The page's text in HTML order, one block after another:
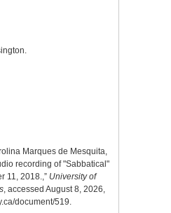
Marques de Mesquita,
recording of "Sabbatical"
11, 2018.,” University of
, accessed August 8, 2026,
document/519.